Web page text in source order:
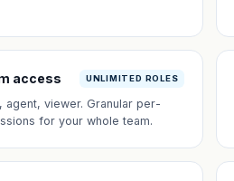
access UNLIMITED ROLES
agent, viewer. Granular per-
for your whole team.